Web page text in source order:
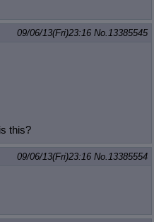
09/06/13(Fri)23:16 No.13385545
this?
09/06/13(Fri)23:16 No.13385554